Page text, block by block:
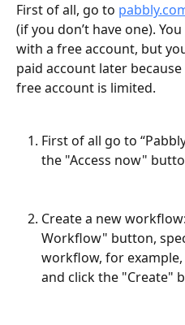
First of all, go to
(if you don’t have one).
with a free account, but
paid account later
free account is limited.
First of all go to
the "Access now"
Create a new
Workflow" button,
workflow, for
and click the "Create"